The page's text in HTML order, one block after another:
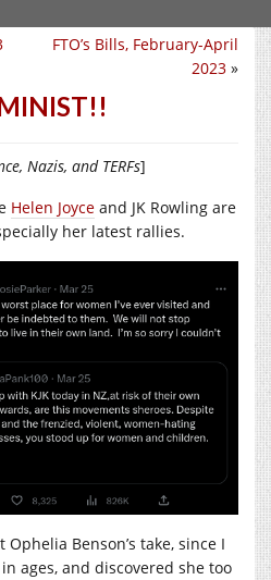
FTO’s Bills, February-April
2023 »
Nazis, and TERFs]
Helen Joyce and JK Rowling are
her latest rallies.
Ophelia Benson’s take, since I
ages, and discovered she too